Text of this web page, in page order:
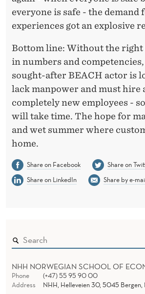
everyone is safe - the demand
experiences got an explosive
Bottom line: Without the right
in numbers and
sought-after BEACH actor is
lack manpower and must hire
completely new employees -
will take time. The hope for
and wet summer where
home.
Share on Facebook
Share on
Share on LinkedIn
Share by e-
NHH NORWEGIAN SCHOOL OF
Phone
(+47) 55 95 90 00
Address
NHH, Helleveien 30, 5045 Bergen,